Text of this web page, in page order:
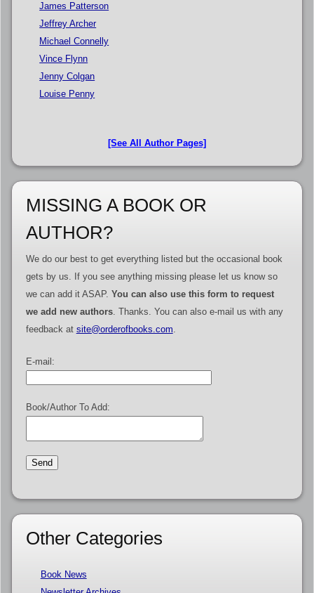
James Patterson
Jeffrey Archer
Michael Connelly
Vince Flynn
Jenny Colgan
Louise Penny
[See All Author Pages]
MISSING A BOOK OR
AUTHOR?
We do our best to get everything listed but the occasional book
gets by us. If you see anything missing please let us know so
we can add it ASAP. You can also use this form to request
we add new authors. Thanks. You can also e-mail us with any
feedback at site@orderofbooks.com
E-mail:
Book/Author To Add:
Other Categories
Book News